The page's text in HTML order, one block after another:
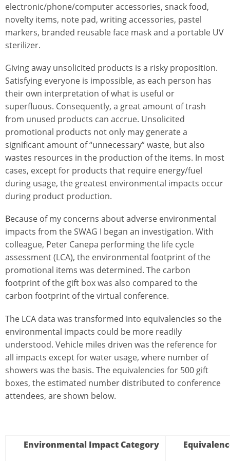
electronic/phone/computer accessories, snack food,
novelty items, note pad, writing accessories, pastel
markers, branded reusable face mask and a portable UV
sterilizer.
Giving away unsolicited products is a risky proposition.
Satisfying everyone is impossible, as each person has
their own interpretation of what is useful or
superfluous. Consequently, a great amount of trash
from unused products can accrue. Unsolicited
promotional products not only may generate a
significant amount of “unnecessary” waste, but also
wastes resources in the production of the items. In most
cases, except for products that require energy/fuel
during usage, the greatest environmental impacts occur
during product production.
Because of my concerns about adverse environmental
impacts from the SWAG I began an investigation. With
colleague, Peter Canepa performing the life cycle
assessment (LCA), the environmental footprint of the
promotional items was determined. The carbon
footprint of the gift box was also compared to the
carbon footprint of the virtual conference.
The LCA data was transformed into equivalencies so the
environmental impacts could be more readily
understood. Vehicle miles driven was the reference for
all impacts except for water usage, where number of
showers was the basis. The equivalencies for 500 gift
boxes, the estimated number distributed to conference
attendees, are shown below.
Environmental Impact Category